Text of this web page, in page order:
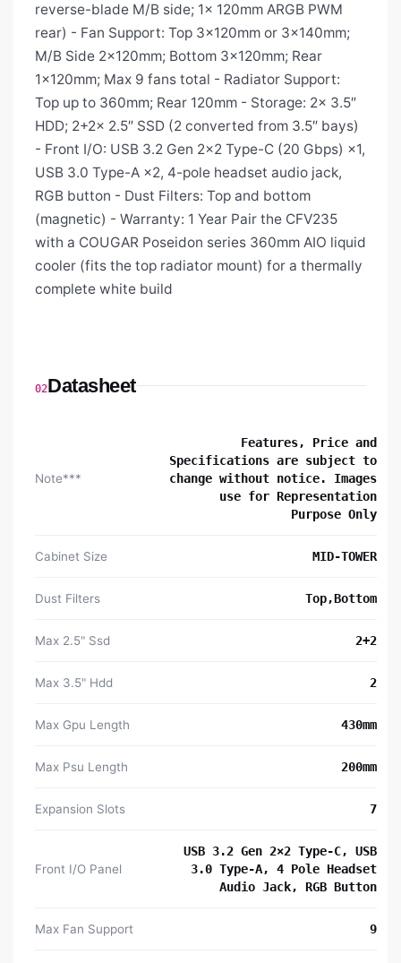
reverse-blade M/B side; 1× 120mm ARGB PWM
rear) - Fan Support: Top 3×120mm or 3×140mm;
M/B Side 2×120mm; Bottom 3×120mm; Rear
1×120mm; Max 9 fans total - Radiator Support:
Top up to 360mm; Rear 120mm - Storage: 2× 3.5″
HDD; 2+2× 2.5″ SSD (2 converted from 3.5″ bays)
- Front I/O: USB 3.2 Gen 2×2 Type-C (20 Gbps) ×1,
USB 3.0 Type-A ×2, 4-pole headset audio jack,
RGB button - Dust Filters: Top and bottom
(magnetic) - Warranty: 1 Year Pair the CFV235
with a COUGAR Poseidon series 360mm AIO liquid
cooler (fits the top radiator mount) for a thermally
complete white build
02Datasheet
Note***
Features, Price and
Specifications are subject to
change without notice. Images
use for Representation
Purpose Only
Cabinet Size MID-TOWER
Dust Filters Top,Bottom
Max 2.5" Ssd 2+2
Max 3.5" Hdd 2
Max Gpu Length 430mm
Max Psu Length 200mm
Expansion Slots 7
Front I/O Panel
USB 3.2 Gen 2×2 Type-C, USB
3.0 Type-A, 4 Pole Headset
Audio Jack, RGB Button
Max Fan Support 9